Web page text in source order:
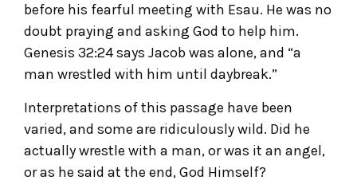
before his fearful meeting with Esau. He was no
doubt praying and asking God to help him.
Genesis 32:24 says Jacob was alone, and “a
man wrestled with him until daybreak.”
Interpretations of this passage have been
varied, and some are ridiculously wild. Did he
actually wrestle with a man, or was it an angel,
or as he said at the end, God Himself?